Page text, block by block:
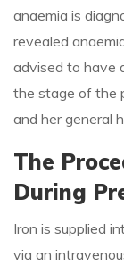
anaemia is
revealed
advised to have
the stage of the
and her general
The
During
Iron is supplied
via an